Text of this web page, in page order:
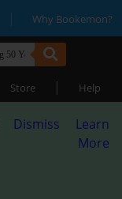
| Why Bookemon?
Store | Help
Dismiss
Learn
More